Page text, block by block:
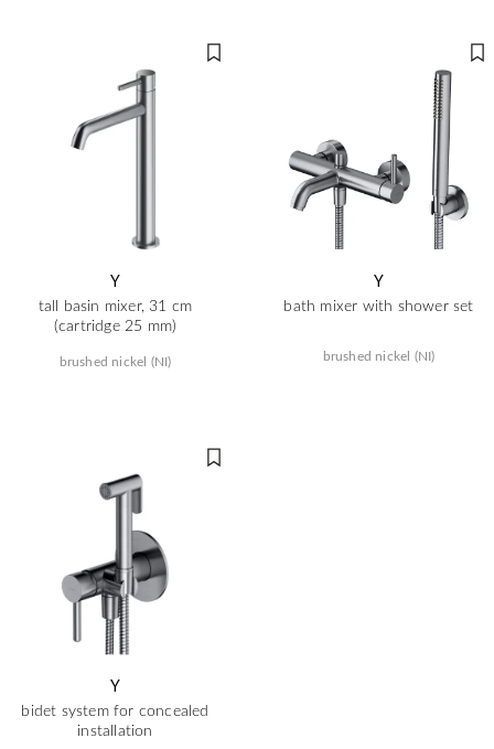
Y
tall basin mixer, 31 cm
(cartridge 25 mm)
brushed nickel (NI)
Y
bath mixer with shower set
brushed nickel (NI)
Y
bidet system for concealed
installation